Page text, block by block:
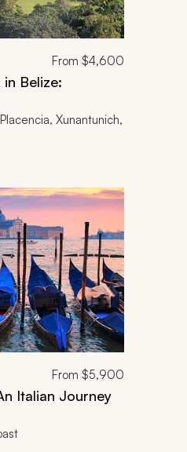
From $4,600
Belize:
Xunantunich,
From $5,900
Italian Journey